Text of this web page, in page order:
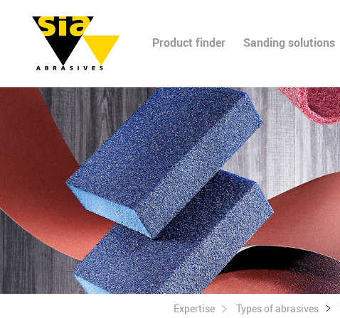
Product finder Sanding solutions
Expertise Types of abrasives